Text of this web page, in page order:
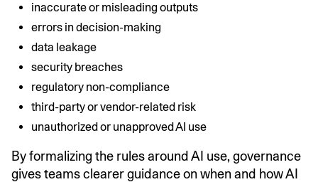
inaccurate or misleading outputs
errors in decision-making
data leakage
security breaches
regulatory non-compliance
third-party or vendor-related risk
unauthorized or unapproved AI use
By formalizing the rules around AI use, governance
gives teams clearer guidance on when and how AI